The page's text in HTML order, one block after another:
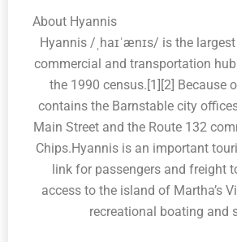
About Hyannis
Hyannis /ˌhaɪˈænɪs/ is the
commercial and transportation
the 1990 census.[1][2] Because
contains the Barnstable city
Main Street and the Route 132
Chips.Hyannis is an important
link for passengers and freight
access to the island of Martha’s
recreational boating and